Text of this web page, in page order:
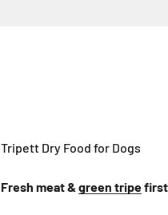
Tripett Dry Food for Dogs
Fresh meat & green tripe